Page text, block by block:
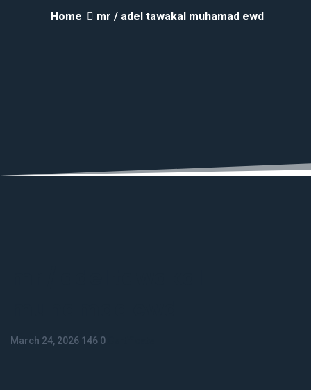
Home mr / adel tawakal muhamad ewd
March 24, 2026 146 0